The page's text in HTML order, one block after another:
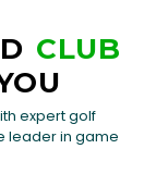
CLUB
expert golf
leader in game